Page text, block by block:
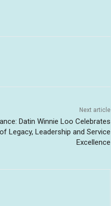
Next article
Datin Winnie Loo Celebrates
Legacy, Leadership and Service
Excellence